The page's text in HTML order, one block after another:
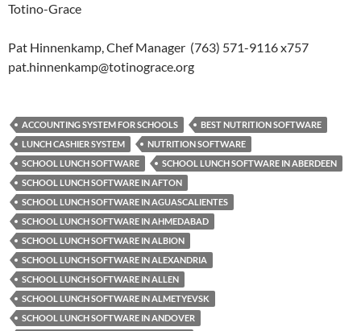
Totino-Grace
Pat Hinnenkamp, Chef Manager (763) 571-9116 x757
pat.hinnenkamp@totinograce.org
ACCOUNTING SYSTEM FOR SCHOOLS
BEST NUTRITION SOFTWARE
LUNCH CASHIER SYSTEM
NUTRITION SOFTWARE
SCHOOL LUNCH SOFTWARE
SCHOOL LUNCH SOFTWARE IN ABERDEEN
SCHOOL LUNCH SOFTWARE IN AFTON
SCHOOL LUNCH SOFTWARE IN AGUASCALIENTES
SCHOOL LUNCH SOFTWARE IN AHMEDABAD
SCHOOL LUNCH SOFTWARE IN ALBION
SCHOOL LUNCH SOFTWARE IN ALEXANDRIA
SCHOOL LUNCH SOFTWARE IN ALLEN
SCHOOL LUNCH SOFTWARE IN ALMETYEVSK
SCHOOL LUNCH SOFTWARE IN ANDOVER